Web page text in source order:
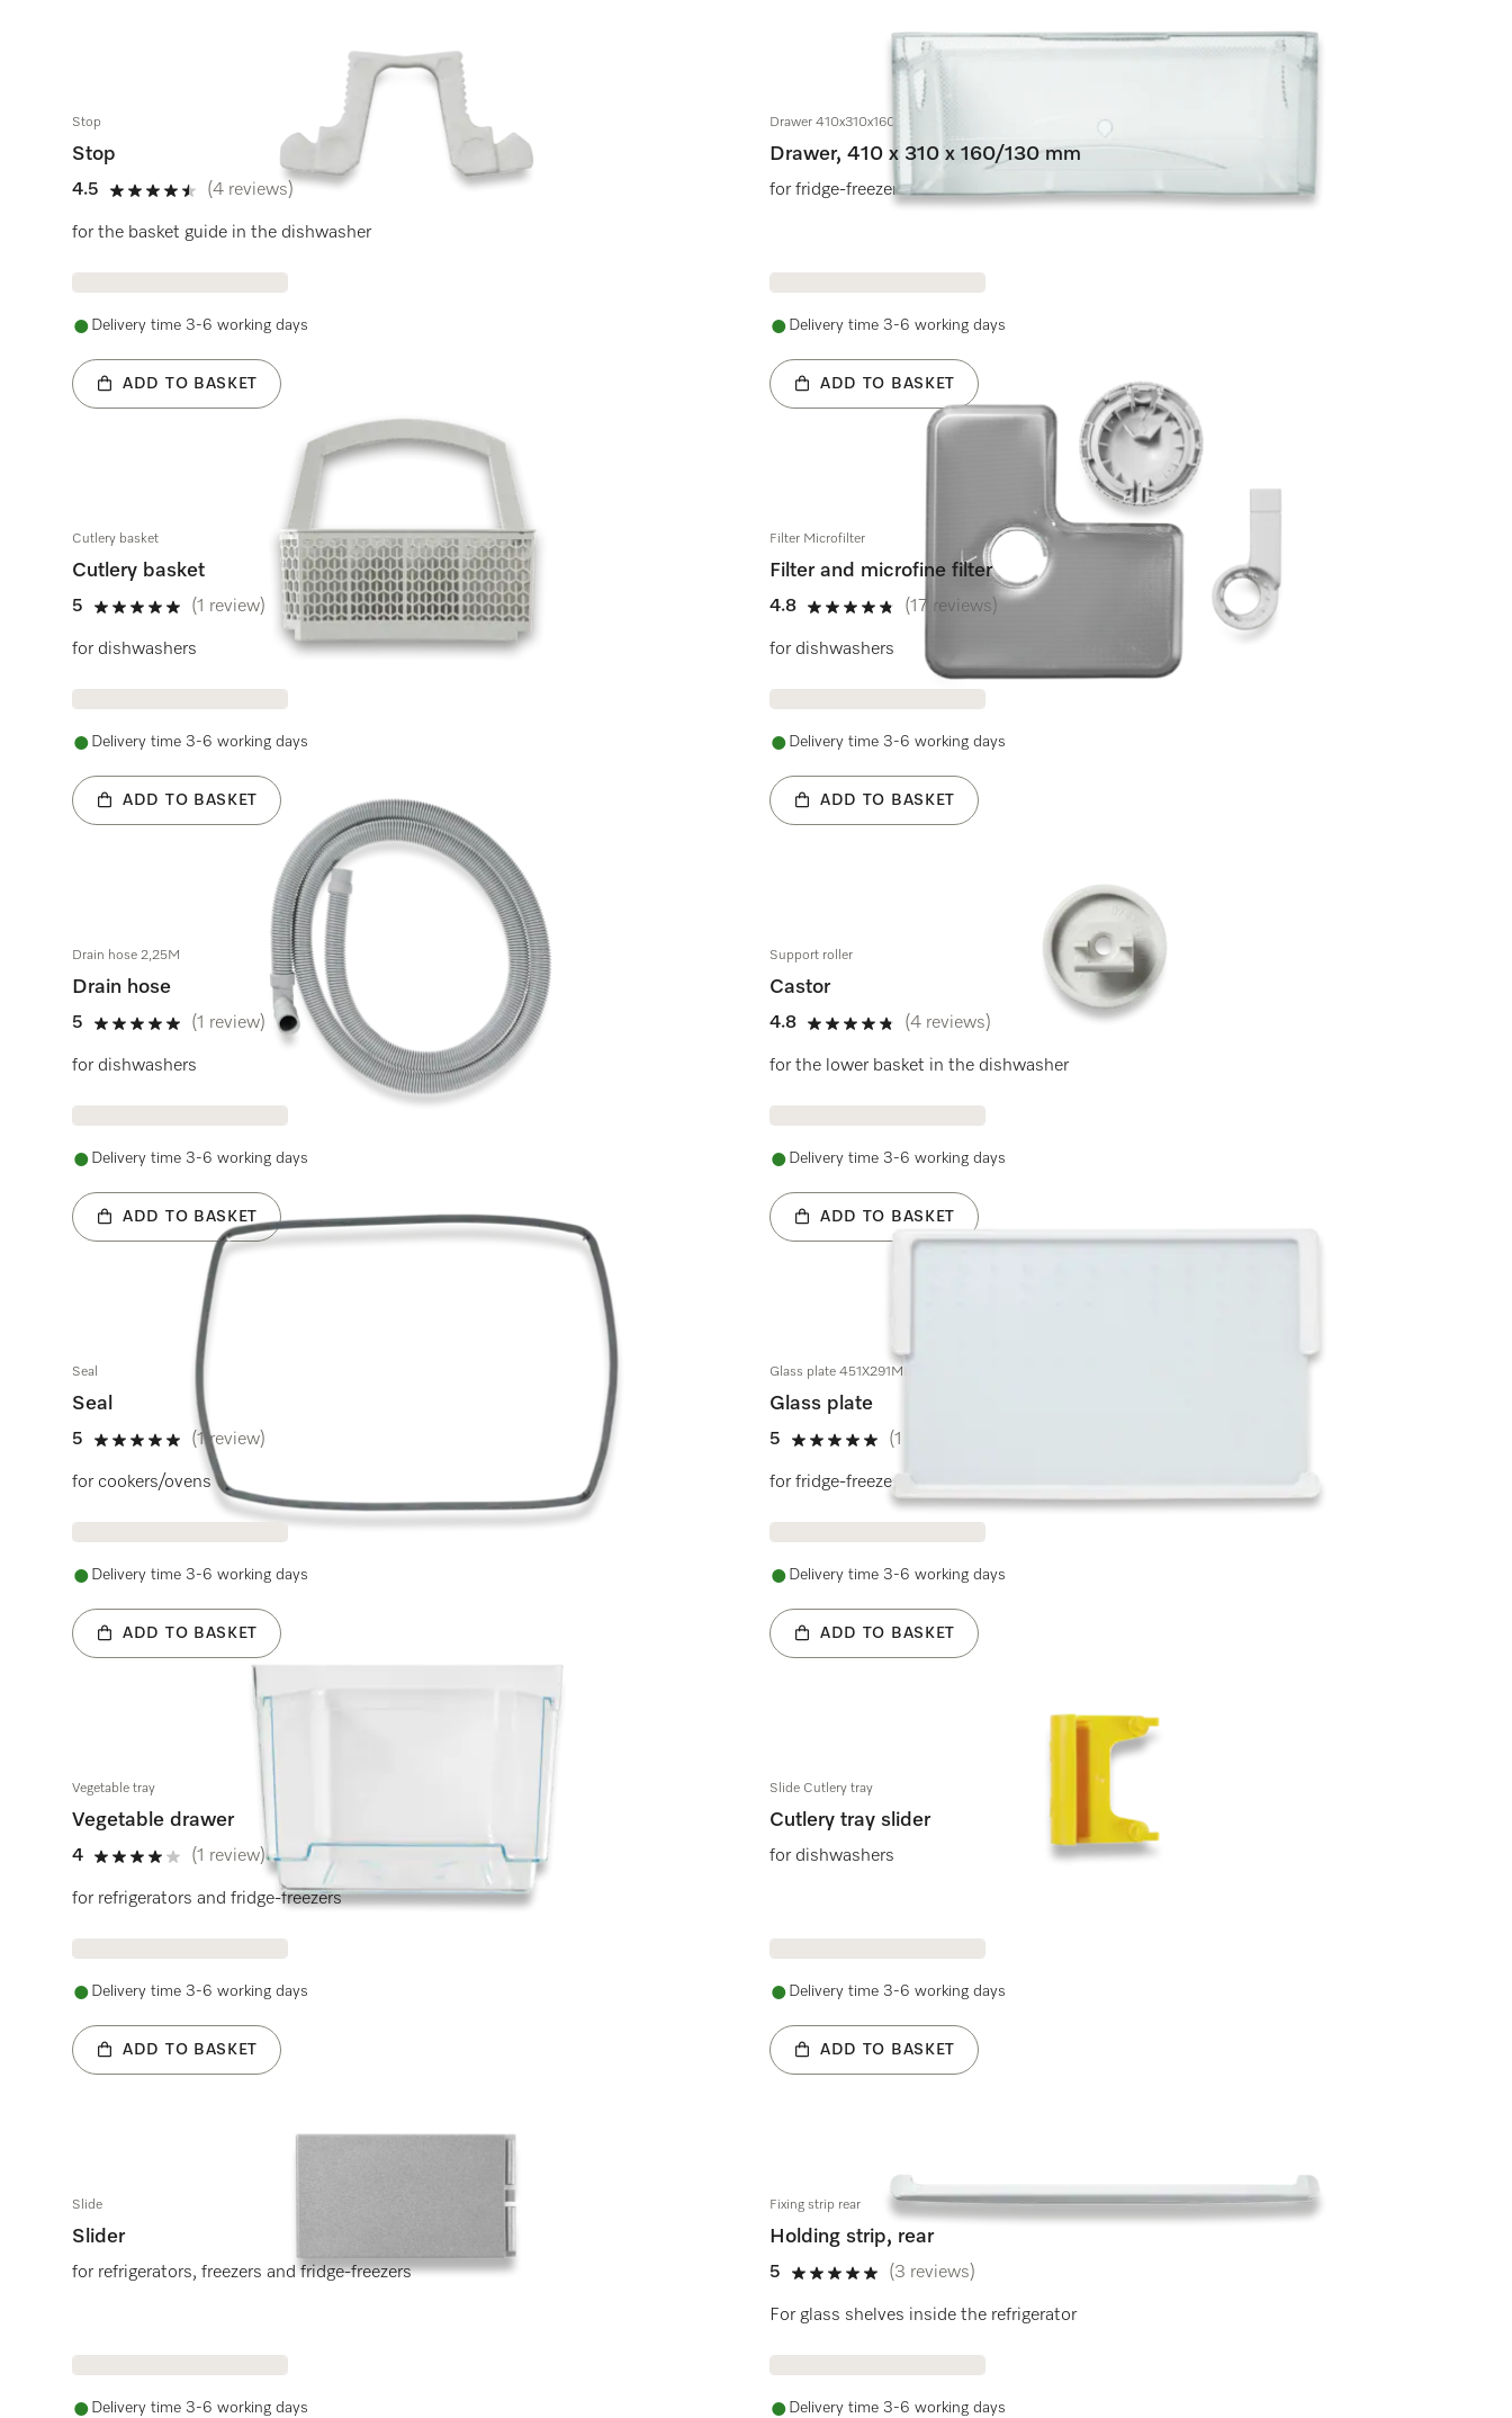
Stop
Stop
4.5
4.5 stars out of 5
(4 reviews)
for the basket guide in the dishwasher
Delivery time 3-6 working days
ADD TO BASKET
Drawer 410x310x160/130mm
Drawer, 410 x 310 x 160/130 mm
for fridge-freezers
Delivery time 3-6 working days
ADD TO BASKET
Cutlery basket
Cutlery basket
5
5 stars out of 5
(1 review)
for dishwashers
Delivery time 3-6 working days
ADD TO BASKET
Filter Microfilter
Filter and microfine filter
4.8
4.8 stars out of 5
(17 reviews)
for dishwashers
Delivery time 3-6 working days
ADD TO BASKET
Drain hose 2,25M
Drain hose
5
5 stars out of 5
(1 review)
for dishwashers
Delivery time 3-6 working days
ADD TO BASKET
Support roller
Castor
4.8
4.8 stars out of 5
(4 reviews)
for the lower basket in the dishwasher
Delivery time 3-6 working days
ADD TO BASKET
Seal
Seal
5
5 stars out of 5
(1 review)
for cookers/ovens
Delivery time 3-6 working days
ADD TO BASKET
Glass plate 451X291MM
Glass plate
5
5 stars out of 5
(1 review)
for fridge-freezers
Delivery time 3-6 working days
ADD TO BASKET
Vegetable tray
Vegetable drawer
4
4 stars out of 5
(1 review)
for refrigerators and fridge-freezers
Delivery time 3-6 working days
ADD TO BASKET
Slide Cutlery tray
Cutlery tray slider
for dishwashers
Delivery time 3-6 working days
ADD TO BASKET
Slide
Slider
for refrigerators, freezers and fridge-freezers
Delivery time 3-6 working days
Fixing strip rear
Holding strip, rear
5
5 stars out of 5
(3 reviews)
For glass shelves inside the refrigerator
Delivery time 3-6 working days